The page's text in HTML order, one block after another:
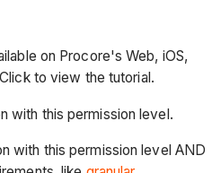
on Procore's Web, iOS,
to view the tutorial.
with this permission level.
with this permission level AND